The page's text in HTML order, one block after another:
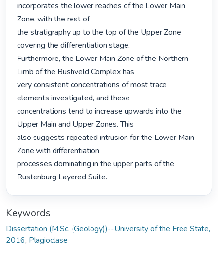
incorporates the lower reaches of the Lower Main
Zone, with the rest of
the stratigraphy up to the top of the Upper Zone
covering the differentiation stage.
Furthermore, the Lower Main Zone of the Northern
Limb of the Bushveld Complex has
very consistent concentrations of most trace
elements investigated, and these
concentrations tend to increase upwards into the
Upper Main and Upper Zones. This
also suggests repeated intrusion for the Lower Main
Zone with differentiation
processes dominating in the upper parts of the
Rustenburg Layered Suite.
Keywords
Dissertation (M.Sc. (Geology))--University of the Free State,
2016, Plagioclase